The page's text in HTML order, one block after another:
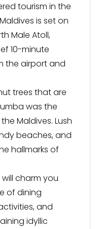
tourism in the
is set on
Male Atoll,
10-minute
the airport and
trees that are
was the
Maldives. Lush
beaches, and
hallmarks of
charm you
of dining
and
idyllic